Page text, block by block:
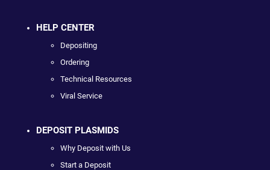
HELP CENTER
Depositing
Ordering
Technical Resources
Viral Service
DEPOSIT PLASMIDS
Why Deposit with Us
Start a Deposit